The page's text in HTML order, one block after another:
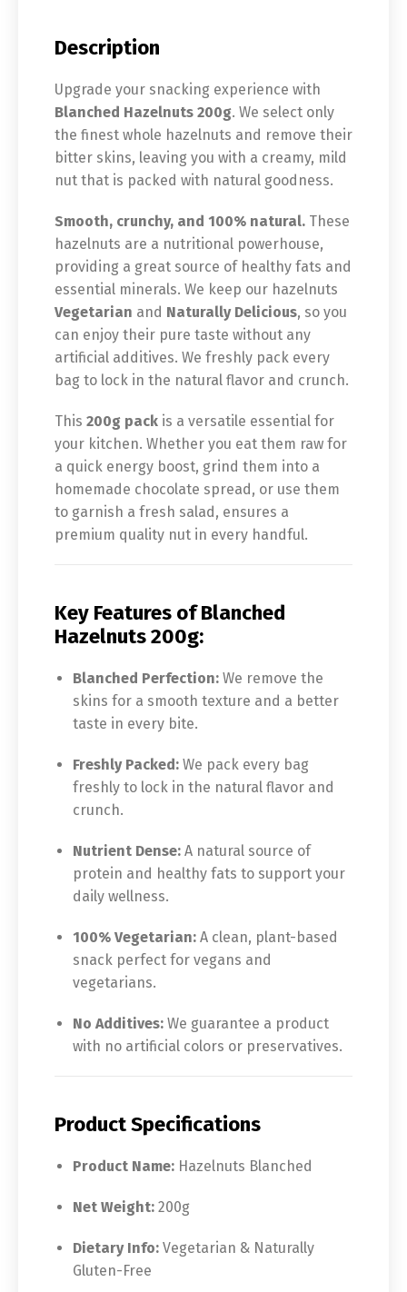
Description
Upgrade your snacking experience with
Blanched Hazelnuts 200g. We select only
the finest whole hazelnuts and remove their
bitter skins, leaving you with a creamy, mild
nut that is packed with natural goodness.
Smooth, crunchy, and 100% natural. These
hazelnuts are a nutritional powerhouse,
providing a great source of healthy fats and
essential minerals. We keep our hazelnuts
Vegetarian and Naturally Delicious, so you
can enjoy their pure taste without any
artificial additives. We freshly pack every
bag to lock in the natural flavor and crunch.
This 200g pack is a versatile essential for
your kitchen. Whether you eat them raw for
a quick energy boost, grind them into a
homemade chocolate spread, or use them
to garnish a fresh salad, ensures a
premium quality nut in every handful.
Key Features of Blanched
Hazelnuts 200g:
Blanched Perfection: We remove the
skins for a smooth texture and a better
taste in every bite.
Freshly Packed: We pack every bag
freshly to lock in the natural flavor and
crunch.
Nutrient Dense: A natural source of
protein and healthy fats to support your
daily wellness.
100% Vegetarian: A clean, plant-based
snack perfect for vegans and
vegetarians.
No Additives: We guarantee a product
with no artificial colors or preservatives.
Product Specifications
Product Name: Hazelnuts Blanched
Net Weight: 200g
Dietary Info: Vegetarian & Naturally
Gluten-Free